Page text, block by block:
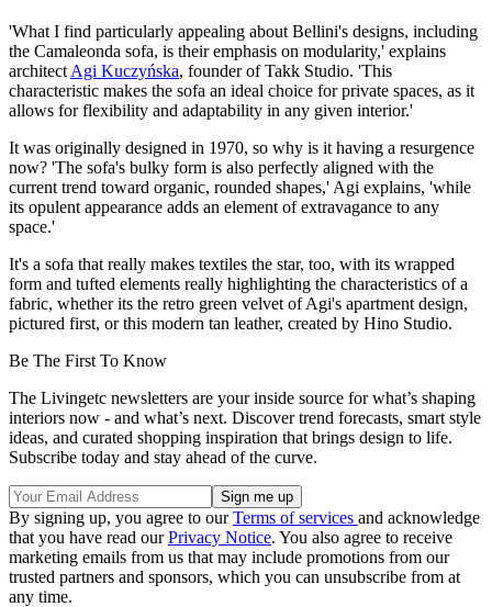
'What I find particularly appealing about Bellini's designs, including
the Camaleonda sofa, is their emphasis on modularity,' explains
architect Agi Kuczyńska, founder of Takk Studio. 'This
characteristic makes the sofa an ideal choice for private spaces, as it
allows for flexibility and adaptability in any given interior.'
It was originally designed in 1970, so why is it having a resurgence
now? 'The sofa's bulky form is also perfectly aligned with the
current trend toward organic, rounded shapes,' Agi explains, 'while
its opulent appearance adds an element of extravagance to any
space.'
It's a sofa that really makes textiles the star, too, with its wrapped
form and tufted elements really highlighting the characteristics of a
fabric, whether its the retro green velvet of Agi's apartment design,
pictured first, or this modern tan leather, created by Hino Studio.
Be The First To Know
The Livingetc newsletters are your inside source for what’s shaping
interiors now - and what’s next. Discover trend forecasts, smart style
ideas, and curated shopping inspiration that brings design to life.
Subscribe today and stay ahead of the curve.
By signing up, you agree to ourTerms of services and acknowledge
that you have read ourPrivacy Notice. You also agree to receive
marketing emails from us that may include promotions from our
trusted partners and sponsors, which you can unsubscribe from at
any time.